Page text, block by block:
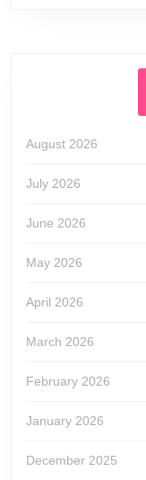
August 2026
July 2026
June 2026
May 2026
April 2026
March 2026
February 2026
January 2026
December 2025